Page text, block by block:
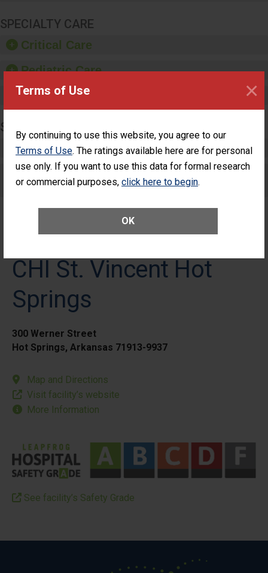
Terms of Use
By continuing to use this website, you agree to our
Terms of Use. The ratings available here are for personal
use only. If you want to use this data for formal research
or commercial purposes, click here to begin.
OK
×
SPECIALTY CARE
Critical Care
Pediatric Care
Maternity Care
SURGERY
Complex Adult Surgery
Care for Elective Outpatient Surgery
Patients
CHI St. Vincent Hot
Springs
300 Werner Street
Hot Springs, Arkansas 71913-9937
Map and Directions
Visit facility’s website
More Information
See facility’s Safety Grade